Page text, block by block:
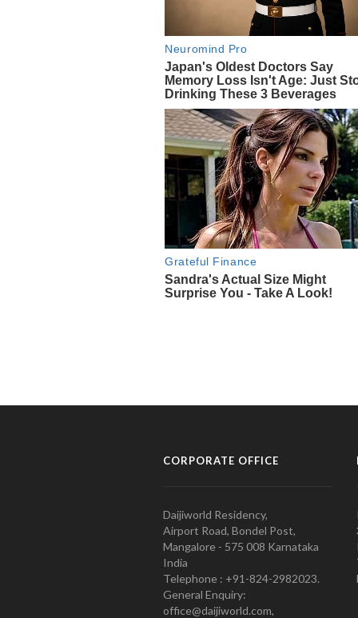
CORPORATE OFFICE
Daijiworld Residency,
Airport Road, Bondel Post,
Mangalore - 575 008 Karnataka
India
Telephone : +91-824-2982023.
General Enquiry:
office@daijiworld.com,